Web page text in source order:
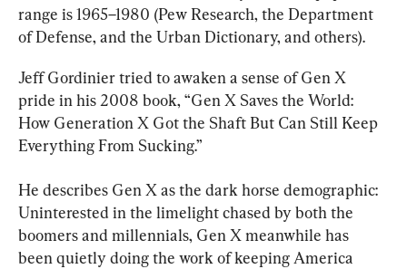
range is 1965–1980 (Pew Research, the Department
of Defense, and the Urban Dictionary, and others).
Jeff Gordinier tried to awaken a sense of Gen X
pride in his 2008 book, “Gen X Saves the World:
How Generation X Got the Shaft But Can Still Keep
Everything From Sucking.”
He describes Gen X as the dark horse demographic:
Uninterested in the limelight chased by both the
boomers and millennials, Gen X meanwhile has
been quietly doing the work of keeping America